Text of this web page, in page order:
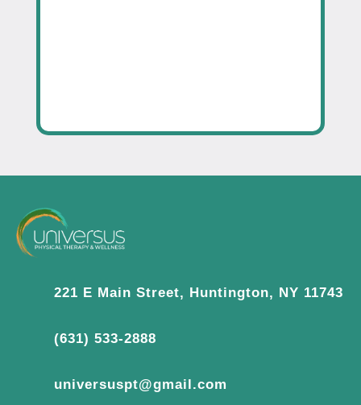
221 E Main Street, Huntington, NY 11743
(631) 533-2888
universuspt@gmail.com